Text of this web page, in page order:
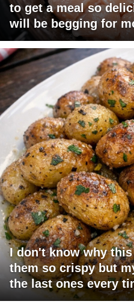
to get a meal so
will be begging for
I don't know why
them so crispy but
the last ones every